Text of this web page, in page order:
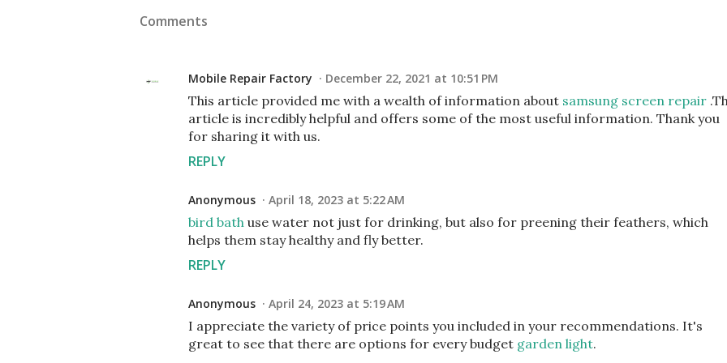
Comments
Mobile Repair Factory December 22, 2021 at 10:51 PM
This article provided me with a wealth of information about samsung screen repair
article is incredibly helpful and offers some of the most useful information. Thank you
for sharing it with us.
REPLY
Anonymous April 18, 2023 at 5:22 AM
bird bath use water not just for drinking, but also for preening their feathers, which
helps them stay healthy and fly better.
REPLY
Anonymous April 24, 2023 at 5:19 AM
I appreciate the variety of price points you included in your recommendations. It's
great to see that there are options for every budget garden light.